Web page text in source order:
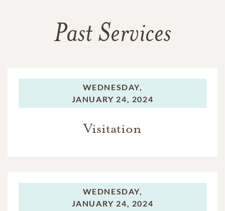
Past Services
WEDNESDAY,
JANUARY 24, 2024
Visitation
WEDNESDAY,
JANUARY 24, 2024